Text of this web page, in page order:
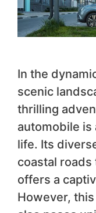
In the
scenic
thrilling
automobile is
life. Its
coastal
offers a
However,